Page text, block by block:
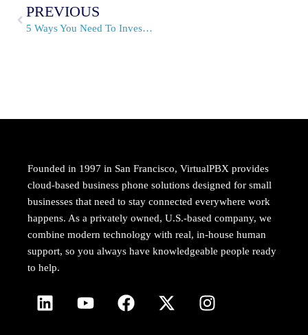
PREVIOUS
5 Ways You Need To Invest In Your Business This Summer
Founded in 1997 in San Francisco, VirtualPBX provides
cloud-based business phone solutions designed for small
businesses that need to stay connected everywhere work
happens. As a privately owned, U.S.-based company, we
combine modern technology with real, in-house human
support, so you always have knowledgeable people ready
to help.